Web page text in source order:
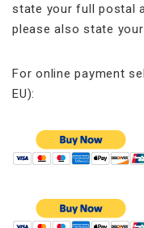
state your full postal
please also state your
For online payment
EU):